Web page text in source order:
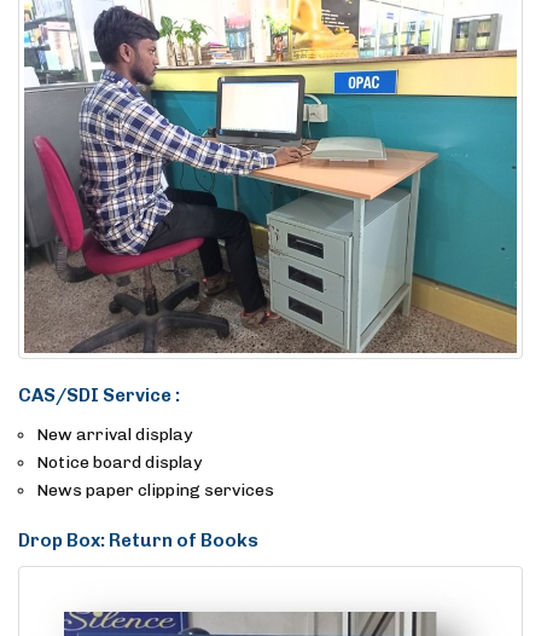
CAS/SDI Service :
New arrival display
Notice board display
News paper clipping services
Drop Box: Return of Books